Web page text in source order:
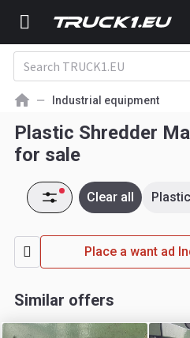
Industrial equipment
Plastic Shredder
for sale
Clear all
Place a want ad
Similar offers